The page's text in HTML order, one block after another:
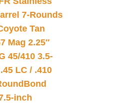
7-Rounds
Tan
Mag 2.25″
45/410 3.5-
LC / .410
Bond
inch